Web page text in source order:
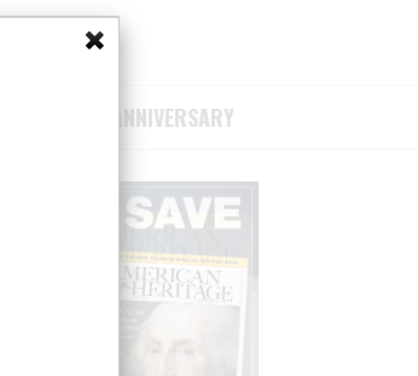
75TH ANNIVERSARY